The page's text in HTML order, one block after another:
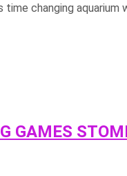
changing
GAMES